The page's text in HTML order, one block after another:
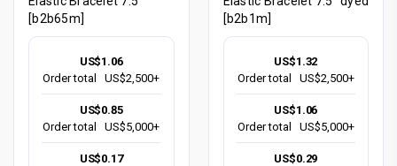
[b2b65m]
US$1.06
Order total
US$2,500+
US$0.85
Order total
US$5,000+
US$0.17
[b2b1m]
US$1.32
Order total
US$2,500+
US$1.06
Order total
US$5,000+
US$0.29